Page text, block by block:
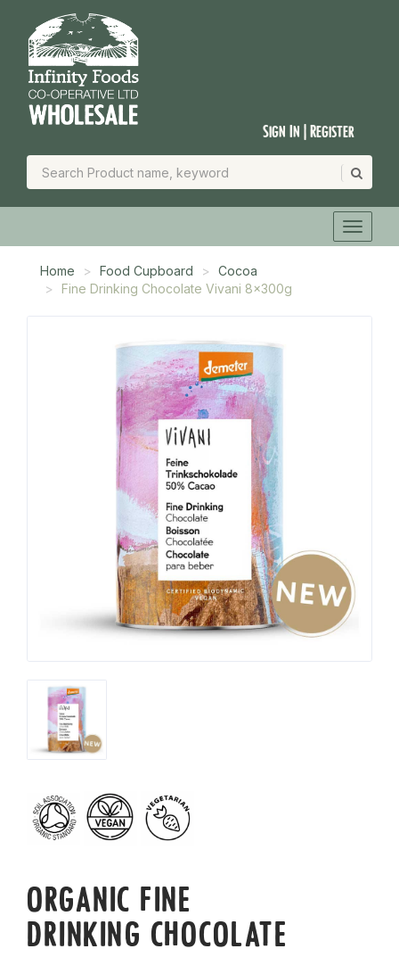
Sign In | Register
Home Food Cupboard
Cocoa
Fine Drinking Chocolate Vivani 8x300g
ORGANIC FINE
DRINKING CHOCOLATE